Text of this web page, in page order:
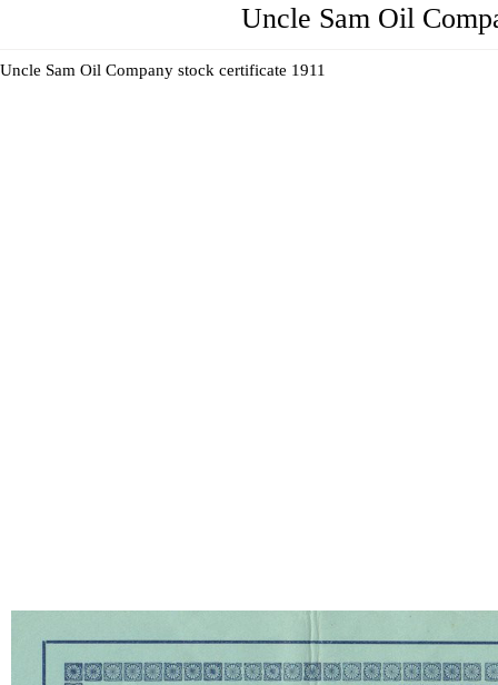
Uncle Sam Oil
Uncle Sam Oil Company stock certificate 1911